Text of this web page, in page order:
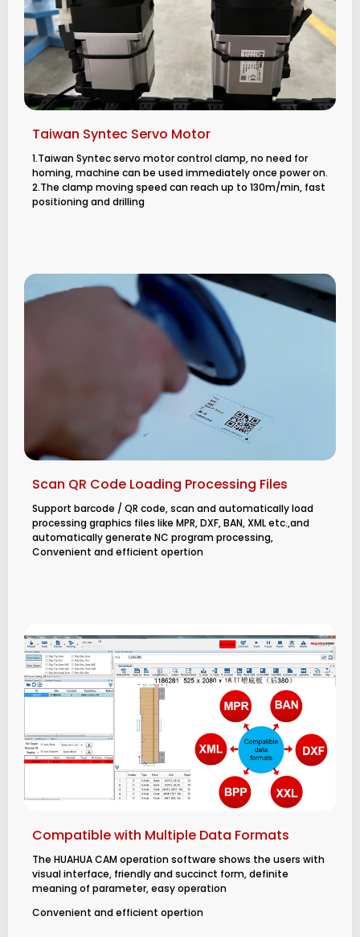
Taiwan Syntec Servo Motor
1.Taiwan Syntec servo motor control clamp, no need for
homing, machine can be used immediately once power on.
2.The clamp moving speed can reach up to 130m/min, fast
positioning and drilling
Scan QR Code Loading Processing Files
Support barcode / QR code, scan and automatically load
processing graphics files like MPR, DXF, BAN, XML etc.,and
automatically generate NC program processing,
Convenient and efficient opertion
Compatible with Multiple Data Formats
The HUAHUA CAM operation software shows the users with
visual interface, friendly and succinct form, definite
meaning of parameter, easy operation
Convenient and efficient opertion